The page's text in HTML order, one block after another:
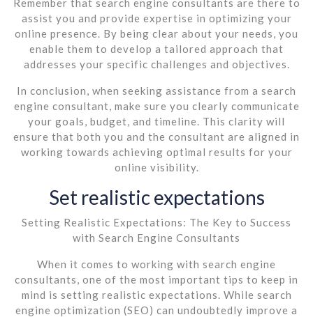
assist you and provide expertise in optimizing your
online presence. By being clear about your needs, you
enable them to develop a tailored approach that
addresses your specific challenges and objectives.
In conclusion, when seeking assistance from a search
engine consultant, make sure you clearly communicate
your goals, budget, and timeline. This clarity will
ensure that both you and the consultant are aligned in
working towards achieving optimal results for your
online visibility.
Set realistic expectations
Setting Realistic Expectations: The Key to Success
with Search Engine Consultants
When it comes to working with search engine
consultants, one of the most important tips to keep in
mind is setting realistic expectations. While search
engine optimization (SEO) can undoubtedly improve a